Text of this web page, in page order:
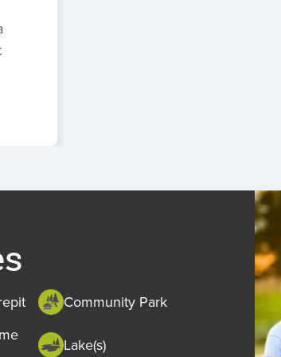
Community Park
Lake(s)